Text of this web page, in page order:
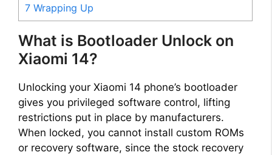
7 Wrapping Up
What is Bootloader Unlock on
Xiaomi 14?
Unlocking your Xiaomi 14 phone’s bootloader
gives you privileged software control, lifting
restrictions put in place by manufacturers.
When locked, you cannot install custom ROMs
or recovery software, since the stock recovery